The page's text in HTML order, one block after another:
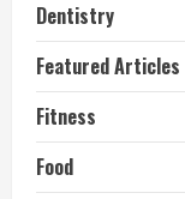
Dentistry
Featured Articles
Fitness
Food